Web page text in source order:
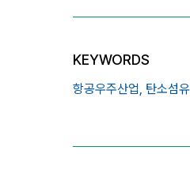
KEYWORDS
항공우주산업, 탄소섬